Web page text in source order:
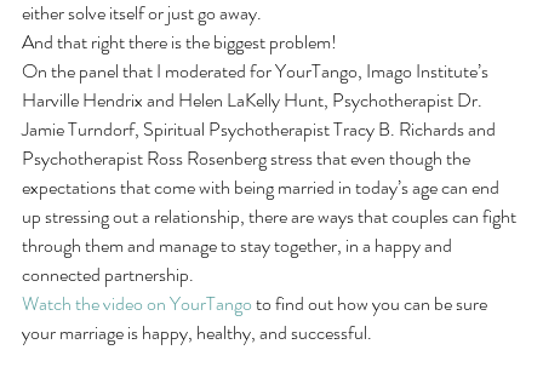
either solve itself or just go away.
And that right there is the biggest problem!
On the panel that I moderated for YourTango, Imago Institute’s
Harville Hendrix and Helen LaKelly Hunt, Psychotherapist Dr.
Jamie Turndorf, Spiritual Psychotherapist Tracy B. Richards and
Psychotherapist Ross Rosenberg stress that even though the
expectations that come with being married in today’s age can end
up stressing out a relationship, there are ways that couples can fight
through them and manage to stay together, in a happy and
connected partnership.
Watch the video on YourTango to find out how you can be sure
your marriage is happy, healthy, and successful.